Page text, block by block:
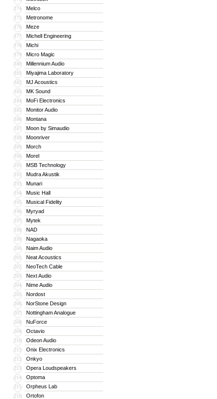
174 Melco
175 Metronome
176 Meze
177 Michell Engineering
178 Michi
179 Micro Magic
180 Millennium Audio
181 Miyajima Laboratory
182 MJ Acoustics
183 MK Sound
184 MoFi Electronics
185 Monitor Audio
186 Montana
187 Moon by Simaudio
188 Moonriver
189 Morch
190 Morel
191 MSB Technology
192 Mudra Akustik
193 Munari
194 Music Hall
195 Musical Fidelity
196 Myryad
197 Mytek
198 NAD
199 Nagaoka
200 Naim Audio
201 Neat Acoustics
202 NeoTech Cable
203 Next Audio
204 Nime Audio
205 Nordost
206 NorStone Design
207 Nottingham Analogue
208 NuForce
209 Octavio
210 Odeon Audio
211 Onix Electronics
212 Onkyo
213 Opera Loudspeakers
214 Optoma
215 Orpheus Lab
216 Ortofon